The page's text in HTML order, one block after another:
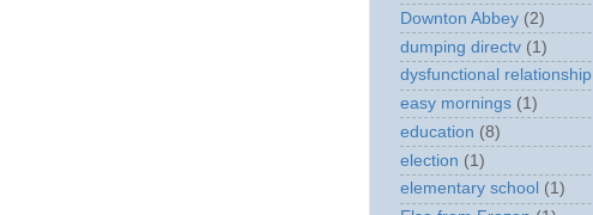
Downton Abbey (2)
dumping directv (1)
dysfunctional relationship
easy mornings (1)
education (8)
election (1)
elementary school (1)